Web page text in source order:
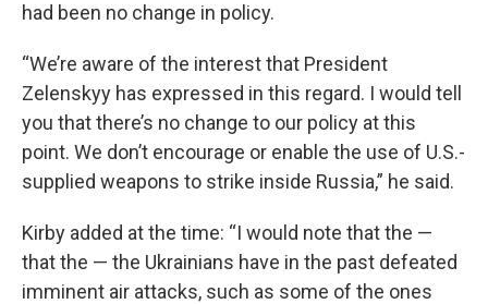
had been no change in policy.
“We’re aware of the interest that President
Zelenskyy has expressed in this regard. I would tell
you that there’s no change to our policy at this
point. We don’t encourage or enable the use of U.S.-
supplied weapons to strike inside Russia,” he said.
Kirby added at the time: “I would note that the —
that the — the Ukrainians have in the past defeated
imminent air attacks, such as some of the ones